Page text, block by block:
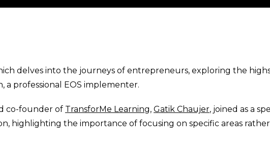
delves into the journeys of entrepreneurs, exploring the
a professional EOS implementer.
co-founder of TransforMe Learning, Gatik Chaujer, joined as a
highlighting the importance of focusing on specific areas